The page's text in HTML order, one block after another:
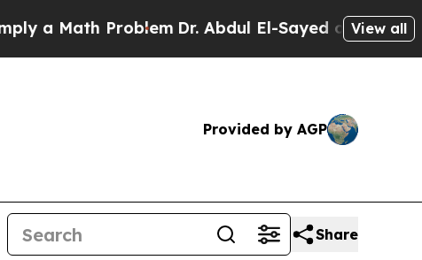
ProblemDr. Abdul El-Sayed on HistoricView all
Provided by AGP
Share